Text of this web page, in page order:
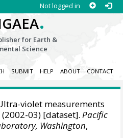
Not logged in
.
for Earth &
Science
SUBMIT HELP ABOUT CONTACT
violet measurements
03) [dataset].Pacific
Washington,